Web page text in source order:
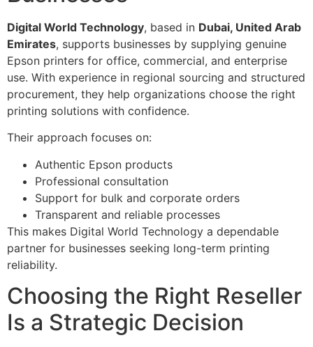
Digital World Technology, based in Dubai, United Arab
Emirates, supports businesses by supplying genuine
Epson printers for office, commercial, and enterprise
use. With experience in regional sourcing and structured
procurement, they help organizations choose the right
printing solutions with confidence.
Their approach focuses on:
Authentic Epson products
Professional consultation
Support for bulk and corporate orders
Transparent and reliable processes
This makes Digital World Technology a dependable
partner for businesses seeking long-term printing
reliability.
Choosing the Right Reseller
Is a Strategic Decision